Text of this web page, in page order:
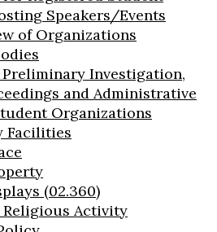
Speakers/Events
of Organizations
Investigation,
and Administrative
Organizations
Facilities
(02.360)
Activity